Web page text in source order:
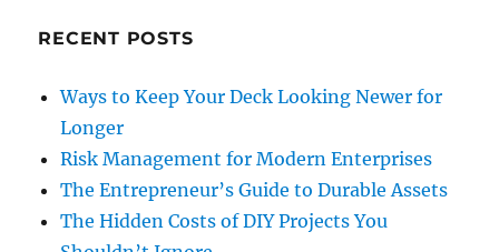
RECENT POSTS
Ways to Keep Your Deck Looking Newer for
Longer
Risk Management for Modern Enterprises
The Entrepreneur’s Guide to Durable Assets
The Hidden Costs of DIY Projects You